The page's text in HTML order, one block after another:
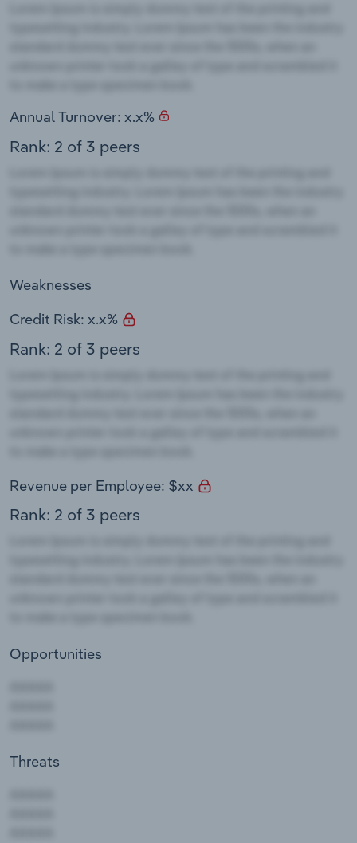
Annual Turnover: x.x%
Rank: 2 of 3 peers
Weaknesses
Credit Risk: x.x%
Rank: 2 of 3 peers
Revenue per Employee: $xx
Rank: 2 of 3 peers
Opportunities
Threats